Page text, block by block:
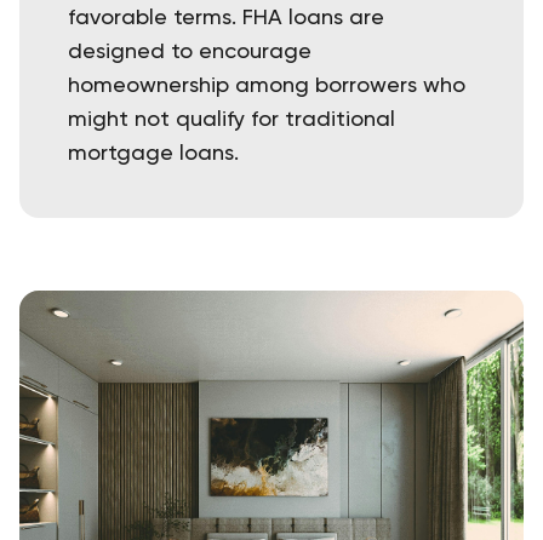
favorable terms. FHA loans are
designed to encourage
homeownership among borrowers who
might not qualify for traditional
mortgage loans.